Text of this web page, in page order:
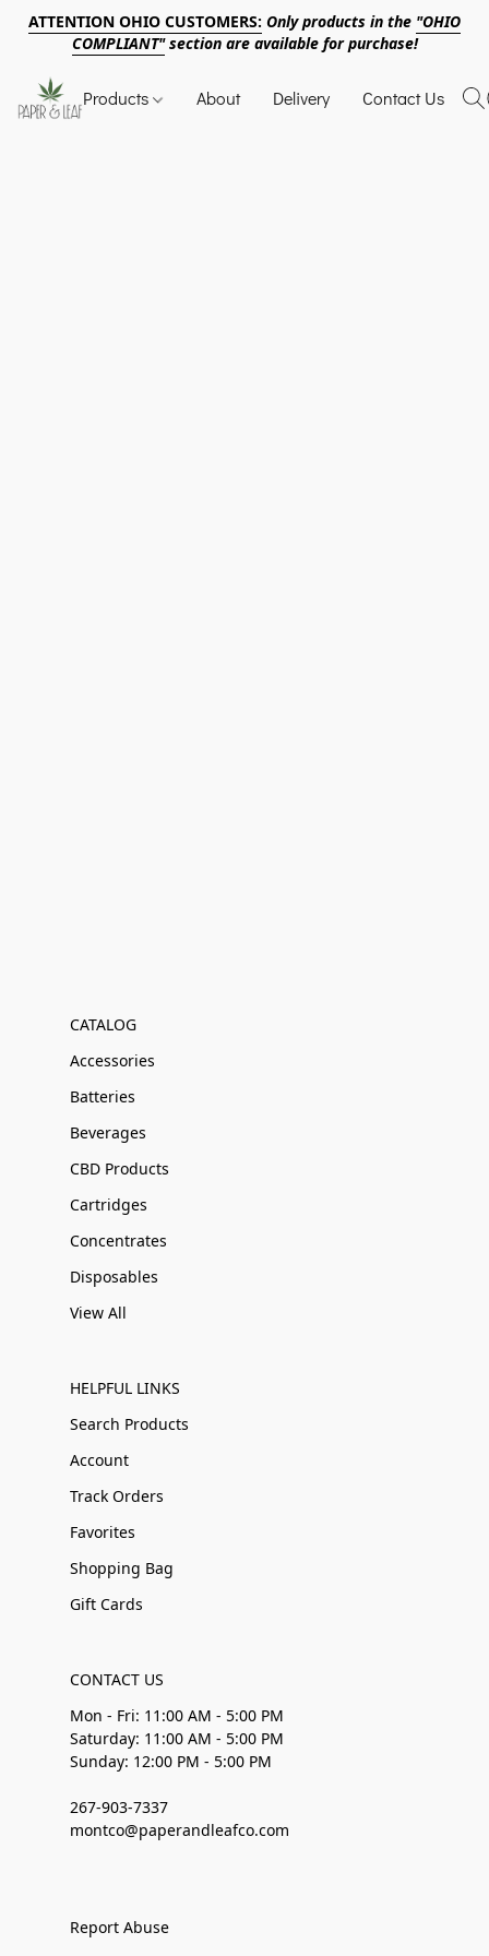
ATTENTION OHIO CUSTOMERS: Only products in the "OHIO
COMPLIANT"section are available for purchase!
Products About Delivery Contact Us
CATALOG
Accessories
Batteries
Beverages
CBD Products
Cartridges
Concentrates
Disposables
View All
HELPFUL LINKS
Search Products
Account
Track Orders
Favorites
Shopping Bag
Gift Cards
CONTACT US
Mon - Fri: 11:00 AM - 5:00 PM
Saturday: 11:00 AM - 5:00 PM
Sunday: 12:00 PM - 5:00 PM
267-903-7337
montco@paperandleafco.com
Report Abuse